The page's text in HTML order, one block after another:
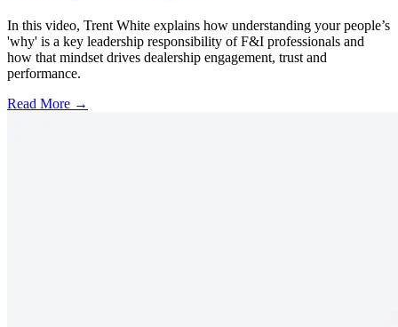
In this video, Trent White explains how understanding your people’s
'why' is a key leadership responsibility of F&I professionals and
how that mindset drives dealership engagement, trust and
performance.
Read More →